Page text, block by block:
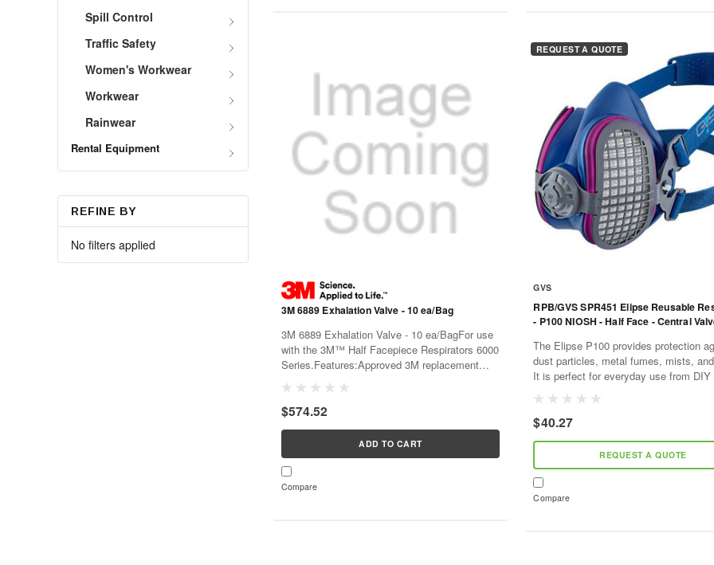
Spill Control
Traffic Safety
Women's Workwear
Workwear
Rainwear
Rental Equipment
REFINE BY
No filters applied
3M 6889 Exhalation Valve - 10 ea/Bag
3M 6889 Exhalation Valve - 10 ea/BagFor use
with the 3M™ Half Facepiece Respirators 6000
Series.Features:Approved 3M replacement
Respirator 6000 Series (sold
separately)Replacement part can extend
$574.52
ADD TO CART
Compare
REQUEST A QUOTE
GVS
RPB/GVS SPR451 Elipse Reusable
- P100 NIOSH - Half Face - Central
The Elipse P100 provides protection
dust particles, metal fumes, mists,
It is perfect for everyday use from DIY
demanding environments of
$40.27
REQUEST A QUOTE
Compare